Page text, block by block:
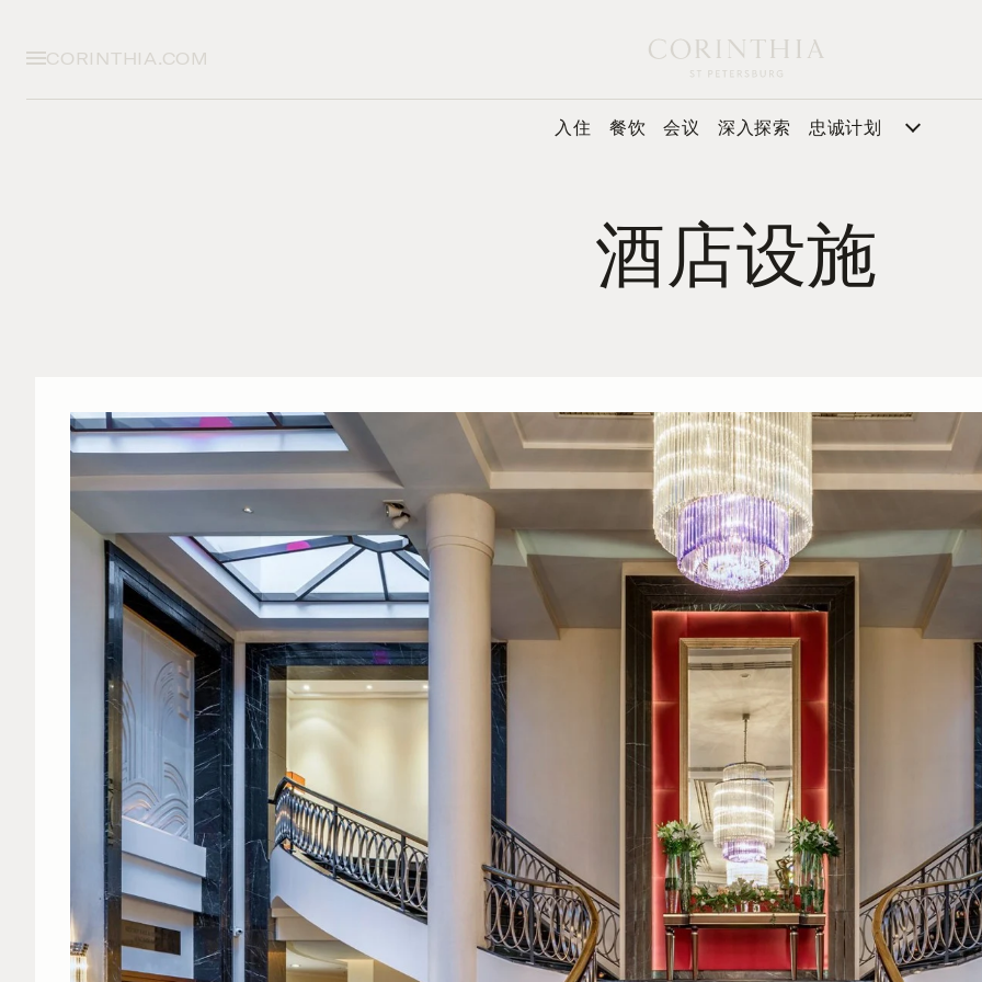
CORINTHIA.COM
入住 餐饮 会议 深入探索 忠诚计划
酒店设施